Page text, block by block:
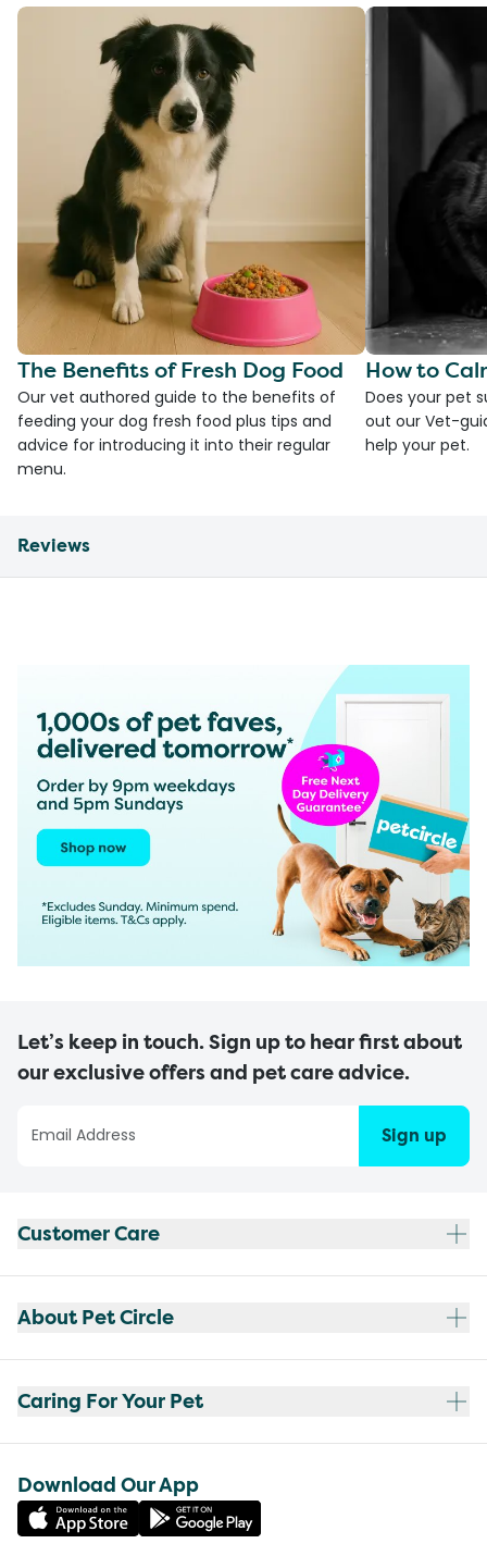
The Benefits of Fresh Dog Food
Our vet authored guide to the benefits of
feeding your dog fresh food plus tips and
advice for introducing it into their regular
menu.
How to
Does your pet
out our Vet-
help your pet.
Reviews
Let’s keep in touch. Sign up to hear first about
our exclusive offers and pet care advice.
Sign up
Customer Care
About Pet Circle
Caring For Your Pet
Download Our App